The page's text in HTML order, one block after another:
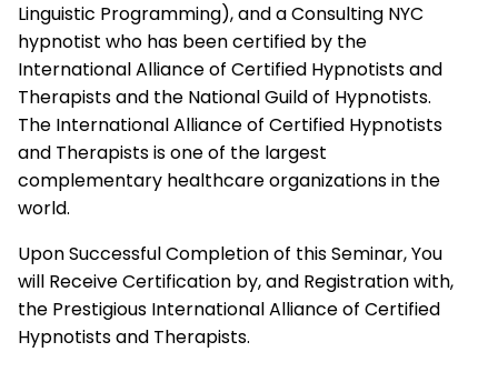
Linguistic Programming), and a Consulting NYC
hypnotist who has been certified by the
International Alliance of Certified Hypnotists and
Therapistsand the National Guild of Hypnotists.
The International Alliance of Certified Hypnotists
and Therapistsis one of the largest
complementary healthcare organizations in the
world.
Upon Successful Completion of this Seminar, You
will Receive Certification by, and Registration with,
the Prestigious International Alliance of Certified
Hypnotists and Therapists.